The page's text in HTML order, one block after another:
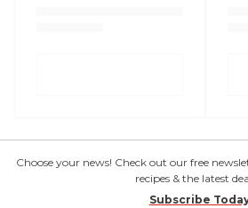
Choose your news! Check out our free
recipes & the latest
Subscribe